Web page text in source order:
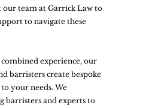
our team at Garrick Law to
to navigate these
experience, our
barristers create bespoke
your needs. We
barristers and experts to